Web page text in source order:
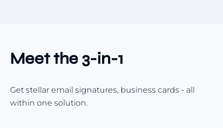
Meet the 3-in-1
Get stellar email signatures, business cards - all
within one solution.